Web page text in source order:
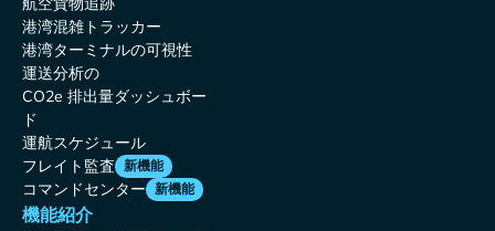
港湾混雑トラッカー
港湾ターミナルの可視性
運送分析の
CO2e 排出量ダッシュボー
ド
運航スケジュール
フレイト監査 新機能
コマンドセンター 新機能
機能紹介